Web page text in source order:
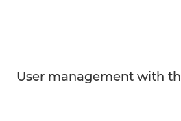
User management with